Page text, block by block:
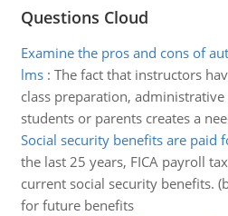
Questions Cloud
Examine the pros and cons of
lms: The fact that instructors
class preparation,
students or parents creates a
Social security benefits are paid
the last 25 years, FICA payroll
current social security benefits.
for future benefits